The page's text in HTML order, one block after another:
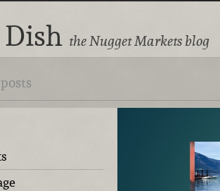
the Nugget Markets blog